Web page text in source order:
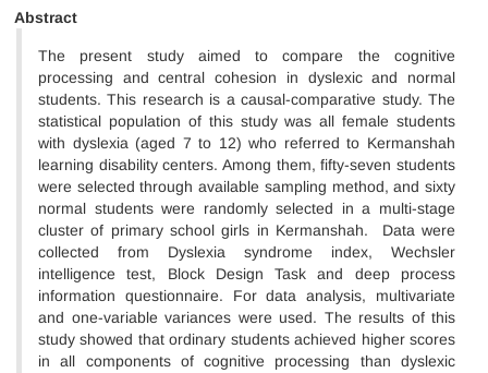
Abstract
The present study aimed to compare the cognitive
processing and central cohesion in dyslexic and normal
students. This research is a causal-comparative study. The
statistical population of this study was all female students
with dyslexia (aged 7 to 12) who referred to Kermanshah
learning disability centers. Among them, fifty-seven students
were selected through available sampling method, and sixty
normal students were randomly selected in a multi-stage
cluster of primary school girls in Kermanshah. Data were
collected from Dyslexia syndrome index, Wechsler
intelligence test, Block Design Task and deep process
information questionnaire. For data analysis, multivariate
and one-variable variances were used. The results of this
study showed that ordinary students achieved higher scores
in all components of cognitive processing than dyslexic